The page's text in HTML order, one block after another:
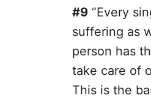
#9 “Every
suffering as
person has
take care of
This is the